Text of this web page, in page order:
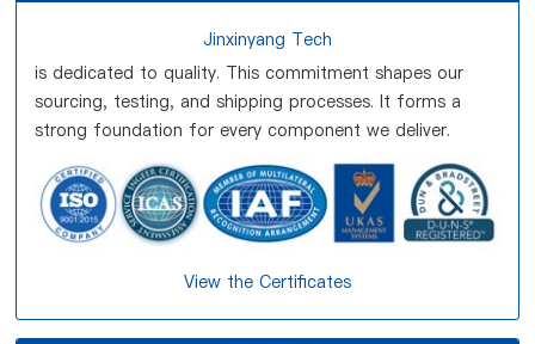
Jinxinyang Tech
is dedicated to quality. This commitment shapes our
sourcing, testing, and shipping processes. It forms a
strong foundation for every component we deliver.
View the Certificates